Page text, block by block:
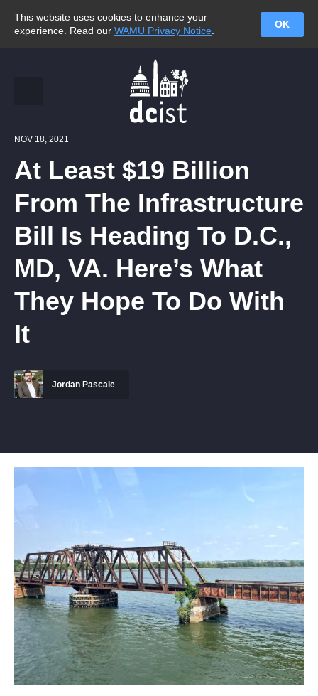
This website uses cookies to enhance your
experience. Read our WAMU Privacy Notice
OK
NOV 18, 2021
At Least $19 Billion
From The Infrastructure
Bill Is Heading To D.C.,
MD, VA. Here’s What
They Hope To Do With
It
Jordan Pascale